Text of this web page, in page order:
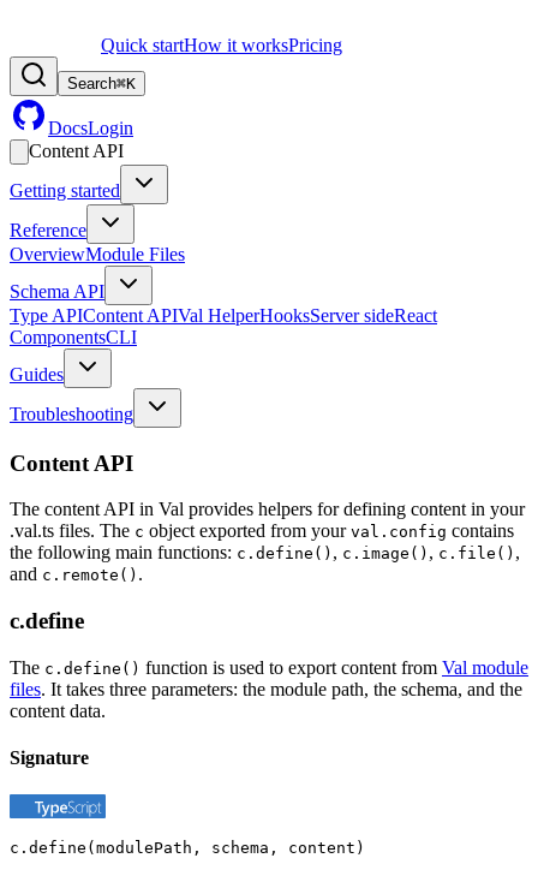
Quick startHow it worksPricing
Search⌘K
DocsLogin
Content API
Getting started
Reference
OverviewModule Files
Schema API
Type APIContent APIVal HelperHooksServer sideReact
ComponentsCLI
Guides
Troubleshooting
Content API
The content API in Val provides helpers for defining content in your
.val.ts files. The c object exported from your val.config contains
the following main functions: c.define() , c.image() , c.file() ,
and c.remote() .
c.define
The c.define() function is used to export content from Val module
files. It takes three parameters: the module path, the schema, and the
content data.
Signature
c.define(modulePath, schema, content)